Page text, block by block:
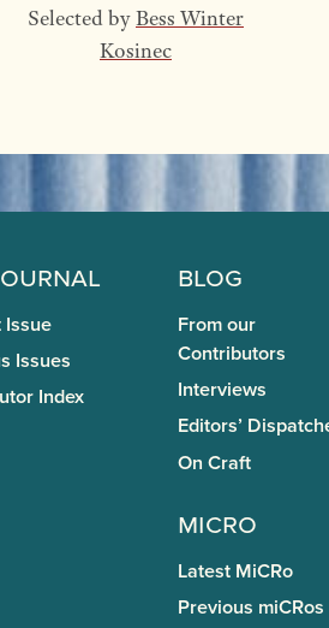
Selected byBess Winter
Kosinec
Issues
Index
Blog
From our
Contributors
Interviews
Editors’
On Craft
miCRo
Latest MiCRo
Previous miCRos